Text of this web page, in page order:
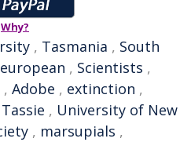
Why?
, Tasmania , South
european , Scientists ,
, Adobe , extinction ,
Tassie , University of New
, marsupials ,